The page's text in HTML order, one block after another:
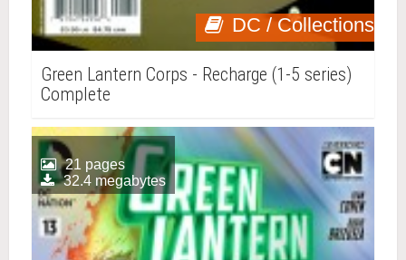
DC / Collections
Green Lantern Corps - Recharge (1-5 series)
Complete
21 pages
32.4 megabytes